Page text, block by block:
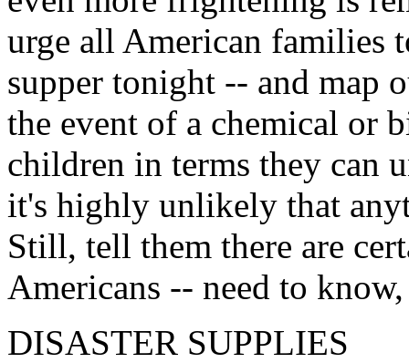
urge all American families
supper tonight -- and map
the event of a chemical or
children in terms they can
it's highly unlikely that
Still, tell them there are
Americans -- need to
DISASTER SUPPLIES